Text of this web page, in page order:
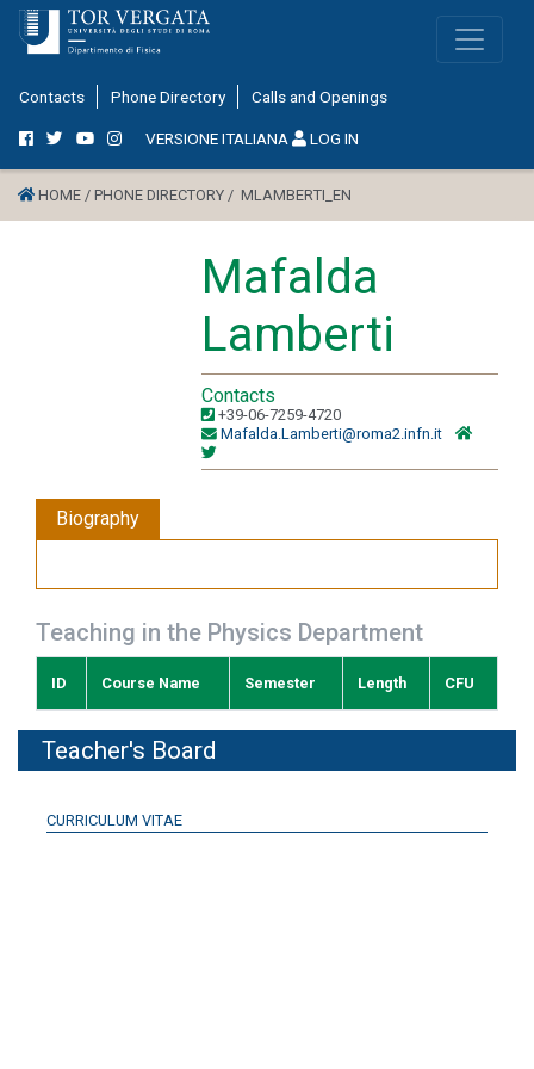
Contacts Phone Directory Calls and Openings
VERSIONE ITALIANA LOG IN
HOME / PHONE DIRECTORY / MLAMBERTI_EN
Mafalda
Lamberti
Contacts
+39-06-7259-4720
Mafalda.Lamberti@roma2.infn.it
Biography
Teaching in the Physics Department
ID Course Name Semester Length CFU
Teacher's Board
CURRICULUM VITAE